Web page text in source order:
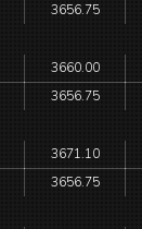
3656.75
3660.00
3656.75
3671.10
3656.75